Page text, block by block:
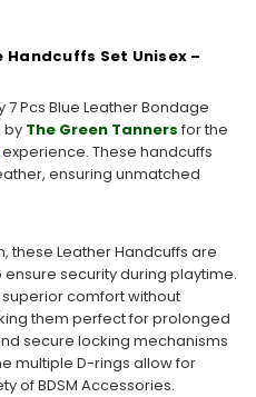
Handcuffs Set Unisex –
Pcs Blue Leather Bondage
by The Green Tanners for the
experience. These handcuffs
ensuring unmatched
these Leather Handcuffs are
security during playtime.
comfort without
them perfect for prolonged
secure locking mechanisms
multiple D-rings allow for
of BDSM Accessories.